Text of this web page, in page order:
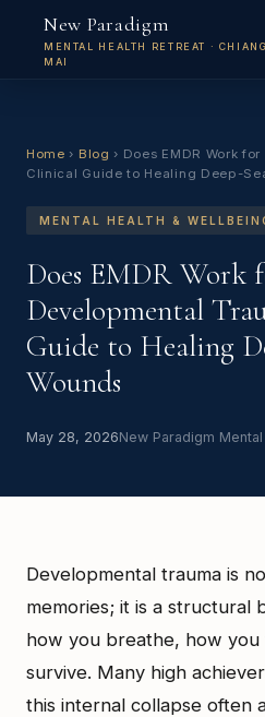
New Paradigm
MENTAL HEALTH RETREAT · CHIANG
MAI
Home › Blog › Does EMDR Work
Clinical Guide to Healing Deep-
MENTAL HEALTH &
Does EMDR Work
Developmental
Guide to Healing
Wounds
May 28, 2026New Paradigm
Developmental trauma is
memories; it is a structural
how you breathe, how
survive. Many high
this internal collapse often